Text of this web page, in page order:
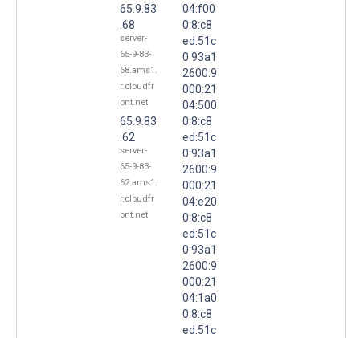
65.9.83
.68
server-
65-9-83-
68.ams1.
r.cloudfr
ont.net
65.9.83
.62
server-
65-9-83-
62.ams1.
r.cloudfr
ont.net
04:f00
0:8:c8
ed:51c
0:93a1
2600:9
000:21
04:500
0:8:c8
ed:51c
0:93a1
2600:9
000:21
04:e20
0:8:c8
ed:51c
0:93a1
2600:9
000:21
04:1a0
0:8:c8
ed:51c